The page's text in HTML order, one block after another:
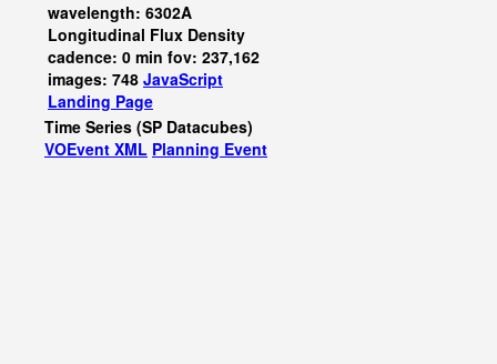
wavelength: 6302A
Longitudinal Flux Density
cadence: 0 min fov: 237,162
images: 748 JavaScript
Landing Page
Time Series (SP Datacubes)
VOEvent XML Planning Event